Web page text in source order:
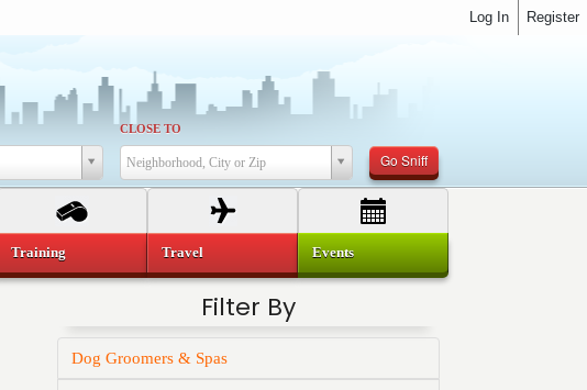
CLOSE TO
Neighborhood, City or Zip Go Sniff
Filter By
Dog Groomers & Spas
Training Travel Events
Register
Log In